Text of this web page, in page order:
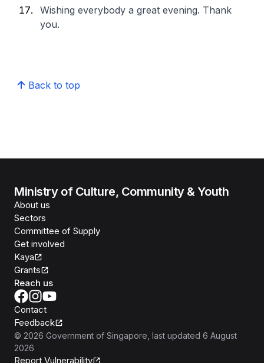
Wishing everybody a great evening. Thank
you.
Back to top
Ministry of Culture, Community & Youth
About us
Sectors
Committee of Supply
Get involved
Kaya
Grants
Reach us
Contact
Feedback
© 2026 Government of Singapore , last updated 6 August
2026
Report Vulnerability